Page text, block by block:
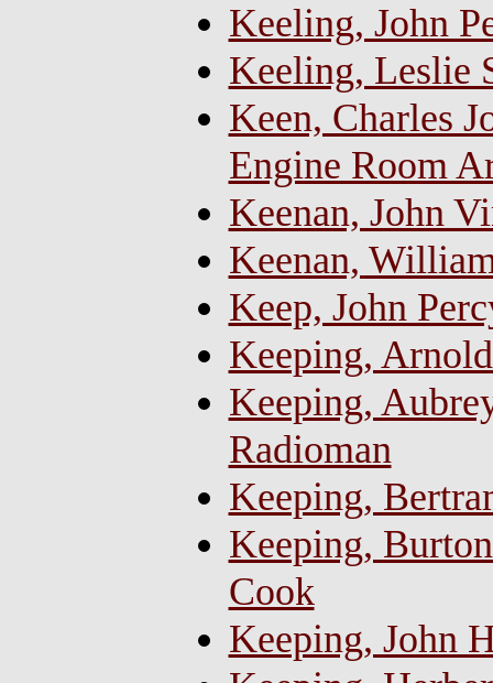
Keeling, John
Keeling, Leslie
Keen, Charles
Engine Room
Keenan, John
Keenan,
Keep, John
Keeping,
Keeping,
Radioman
Keeping,
Keeping,
Cook
Keeping, John